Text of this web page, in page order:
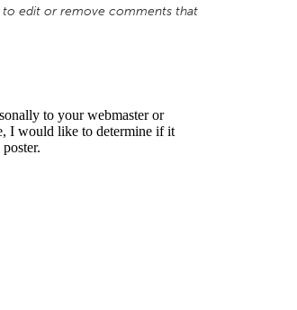
edit or remove comments that